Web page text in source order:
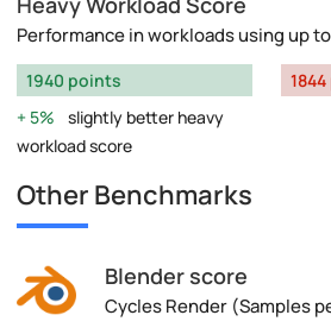
Performance in workloads using up
1940 points
5%
slightly better heavy
workload score
Other Benchmarks
Blender score
Cycles Render (Samples